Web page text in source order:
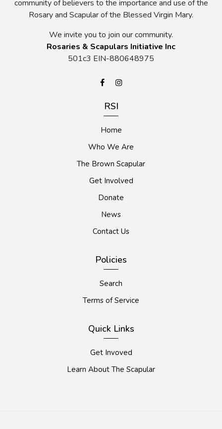
community of believers to the importance and use of the
Rosary and Scapular of the Blessed Virgin Mary.
We invite you to join our community.
Rosaries & Scapulars Initiative Inc
501c3 EIN-880648975
RSI
Home
Who We Are
The Brown Scapular
Get Involved
Donate
News
Contact Us
Policies
Search
Terms of Service
Quick Links
Get Invoved
Learn About The Scapular